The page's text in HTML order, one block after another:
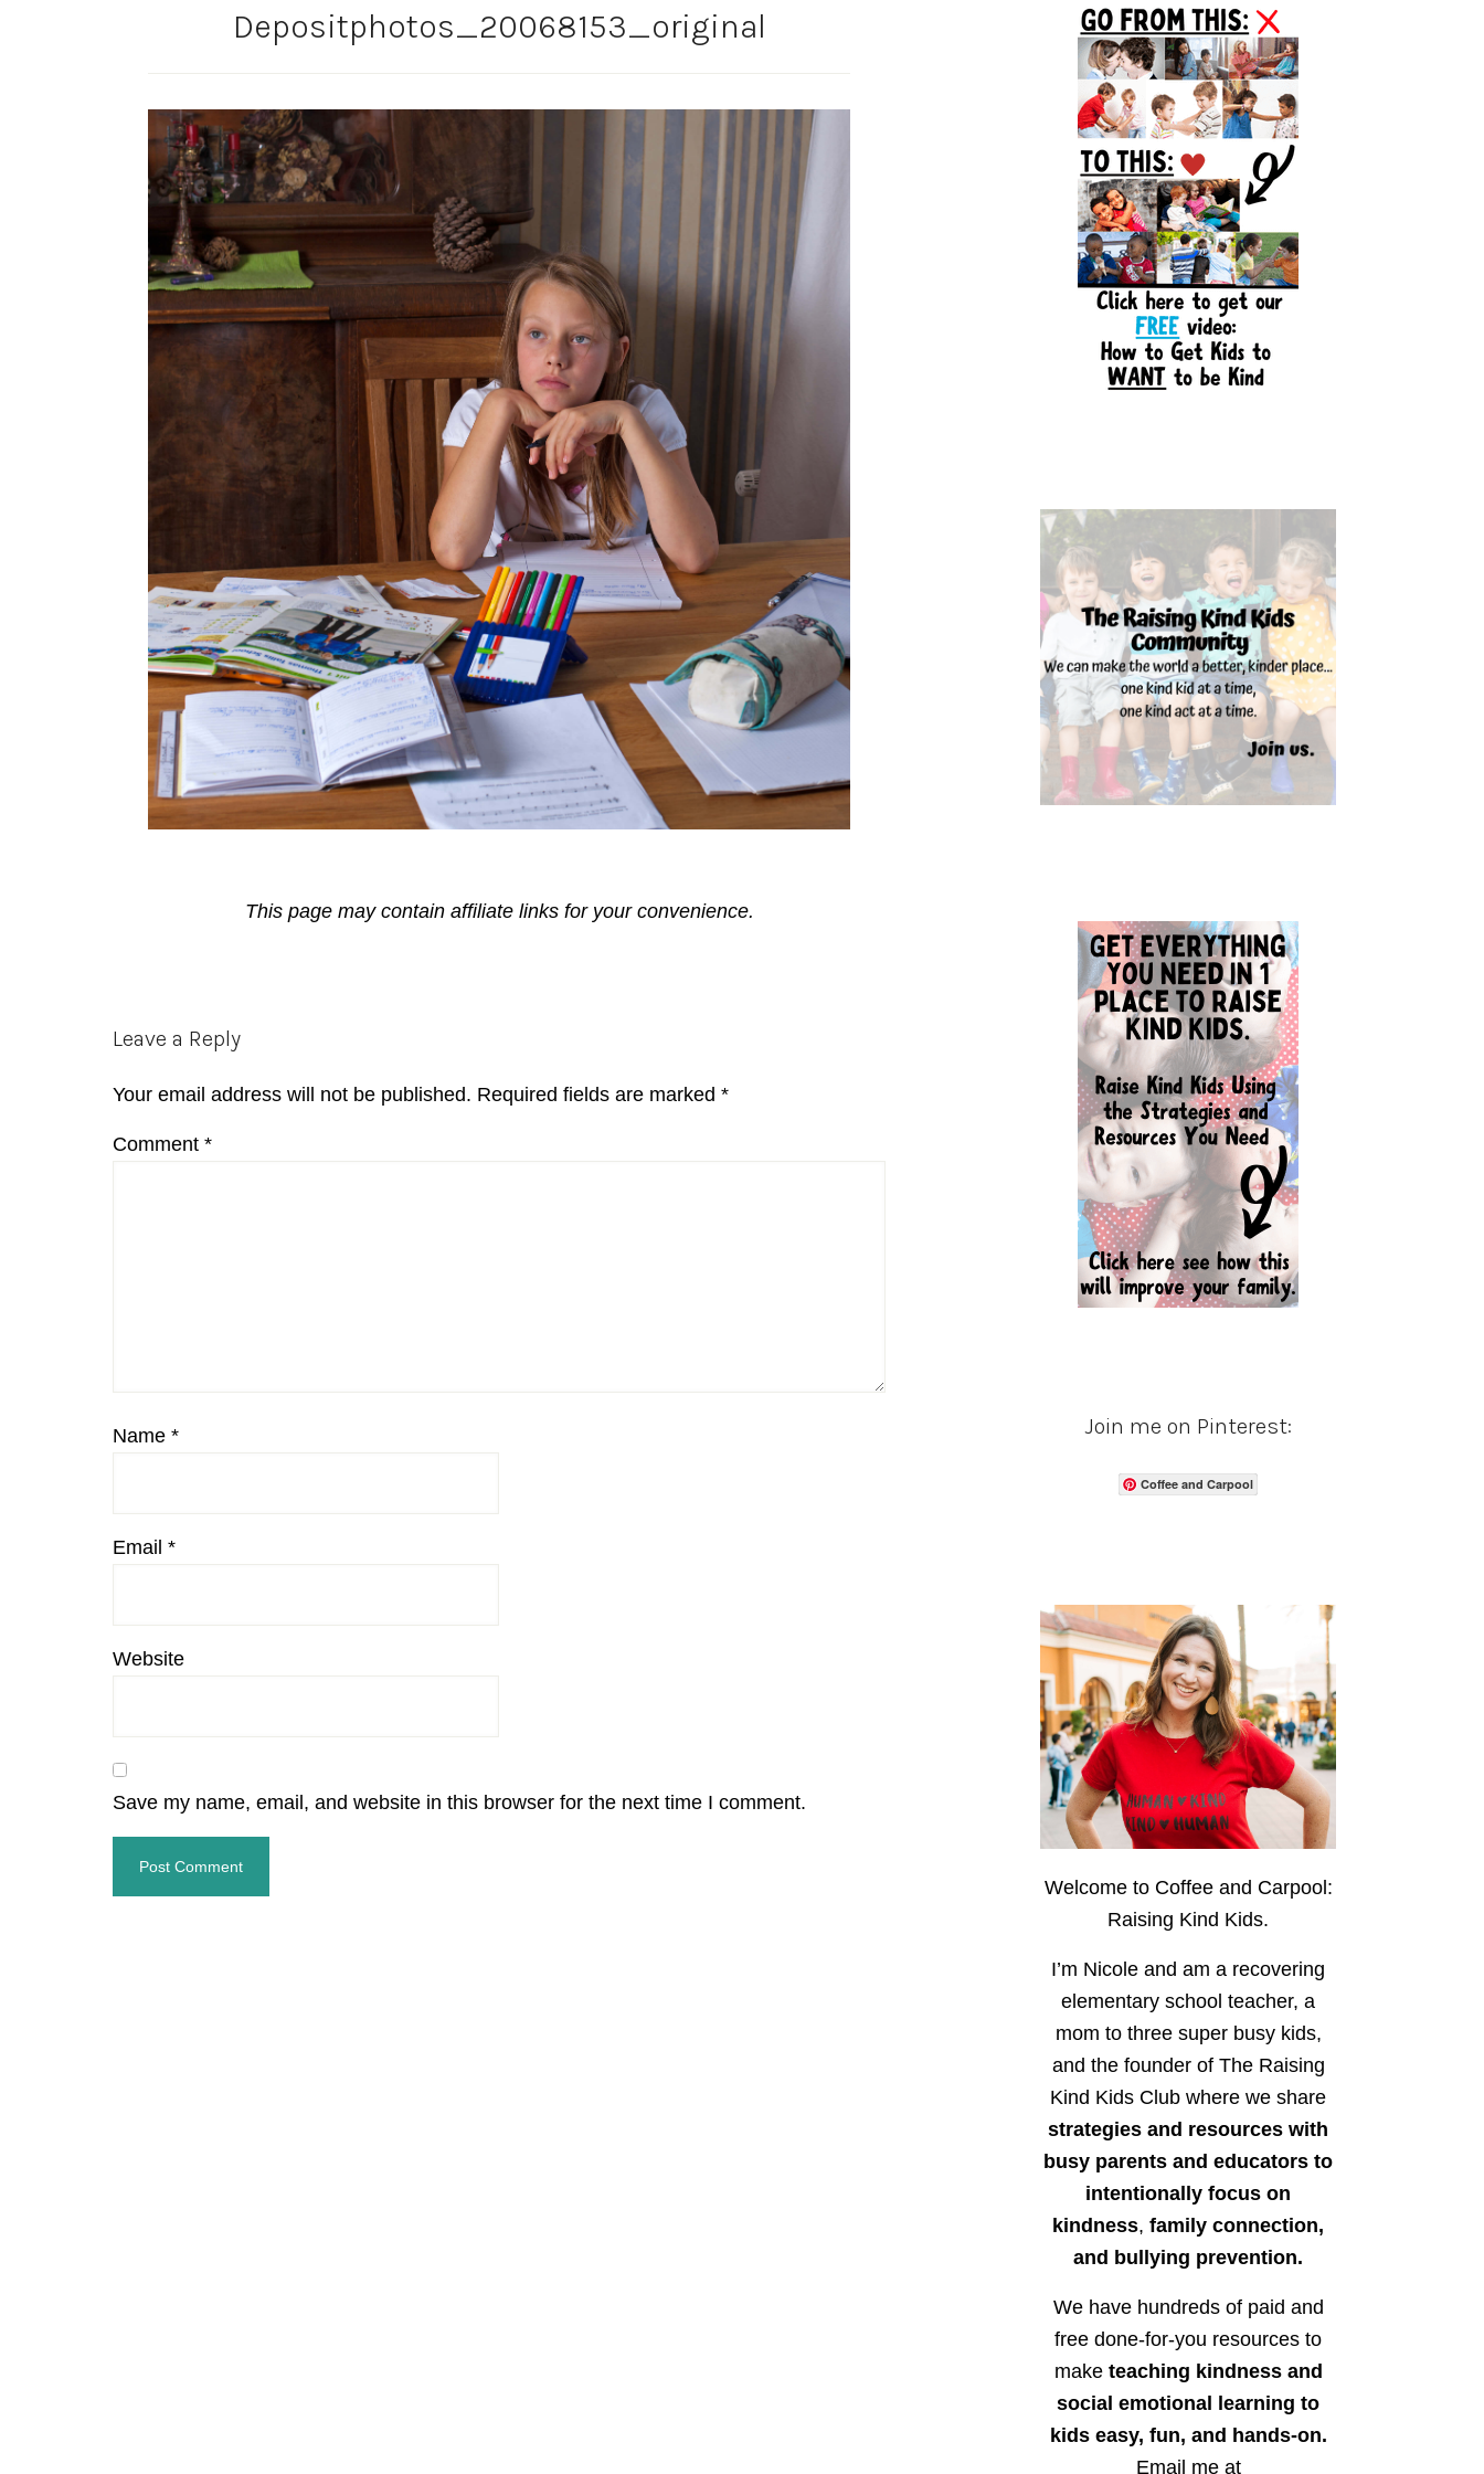
Depositphotos_20068153_original
This page may contain affiliate links for your convenience.
Reader
Leave a Reply
Your email address will not be published. Required fields are marked *
Comment *
Name *
Email *
Website
Save my name, email, and website in this browser for the next time I comment.
Sidebar
Join me on Pinterest:
Coffee and Carpool
Welcome to Coffee and Carpool:
Raising Kind Kids.
I’m Nicole and am a recovering
elementary school teacher, a
mom to three super busy kids,
and the founder of The Raising
Kind Kids Club where we share
strategies and resources with
busy parents and educators to
intentionally focus on
kindness, family connection,
and bullying prevention.
We have hundreds of paid and
free done-for-you resources to
make teaching kindness and
social emotional learning to
kids easy, fun, and hands-on.
Email me at